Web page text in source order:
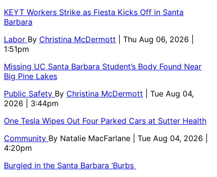
KEYT Workers Strike as Fiesta Kicks Off in Santa
Barbara
Labor By Christina McDermott
| Thu Aug 06, 2026 |
1:51pm
Missing UC Santa Barbara Student’s Body Found Near
Big Pine Lakes
Public Safety By Christina McDermott
| Tue Aug 04,
2026 | 3:44pm
One Tesla Wipes Out Four Parked Cars at Sutter Health
Community By Natalie MacFarlane
| Tue Aug 04, 2026 |
4:20pm
Burgled in the Santa Barbara ‘Burbs